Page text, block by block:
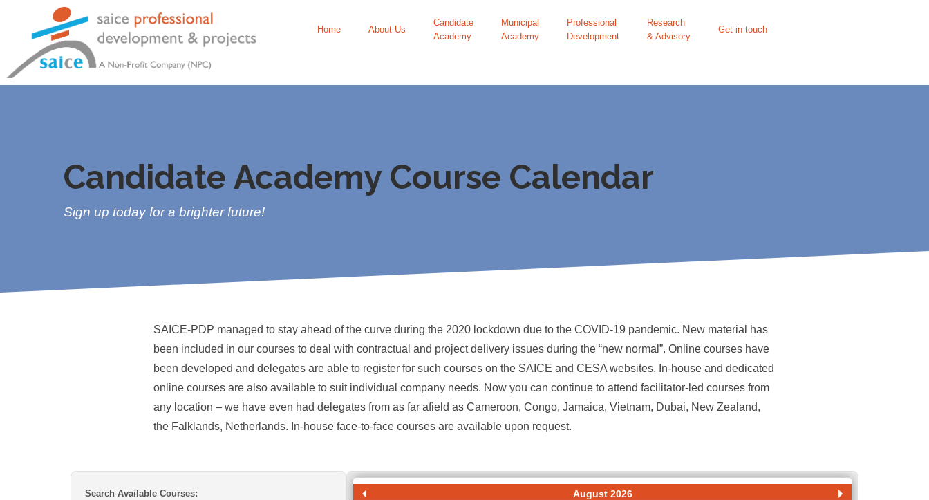
Home About Us
Candidate
Academy
Municipal
Academy
Professional
Development
Research
& Advisory
Get in touch
Candidate Academy Course Calendar
Sign up today for a brighter future!
SAICE-PDP managed to stay ahead of the curve during the 2020 lockdown due to the COVID-19 pandemic. New material has
been included in our courses to deal with contractual and project delivery issues during the “new normal”. Online courses have
been developed and delegates are able to register for such courses on the SAICE and CESA websites. In-house and dedicated
online courses are also available to suit individual company needs. Now you can continue to attend facilitator-led courses from
any location – we have even had delegates from as far afield as Cameroon, Congo, Jamaica, Vietnam, Dubai, New Zealand,
the Falklands, Netherlands. In-house face-to-face courses are available upon request.
Search Available Courses: